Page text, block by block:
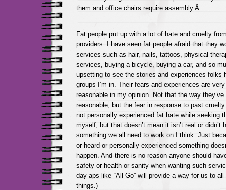
them and office chairs require assembly.Â
Fat people put up with a lot of hate and cruelty
providers. I have seen fat people afraid that they
services such as hair, nails, tattoos, physical
services, buying a bicycle, buying a car, and so
upsetting to see the stories and experiences folks
groups I’m in. Their fears and experiences are
reasonable in my opinion. Not that the way
reasonable, but the fear in response to past
not personally experienced fat hate while seeking
myself, but that doesn’t mean it isn’t real or didn’t
something we all need to work on I think. Just
or heard or personally experienced something
happen. And there is no reason anyone should
safety or health or sanity when wanting such
day aps like “All Go” will provide a way for us to
things.)